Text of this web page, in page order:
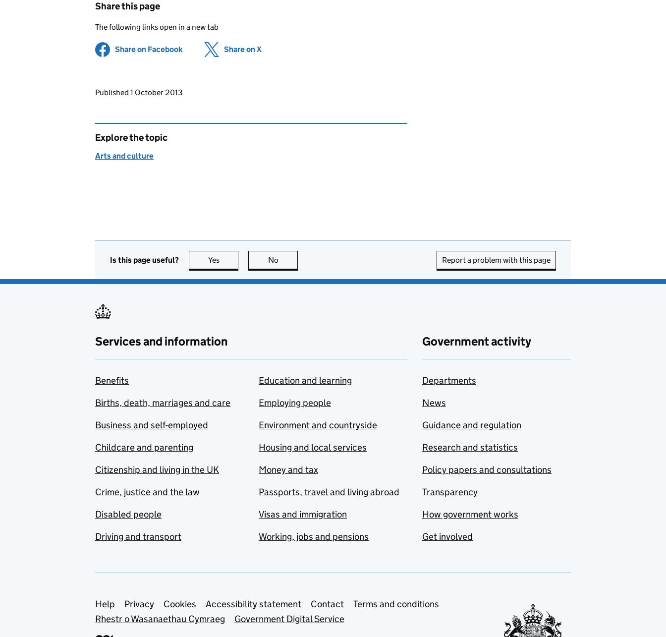
Share this page
The following links open in a new tab
Share on Facebook (opens in new tab)
Share on X
Updates to this page
Published 1 October 2013
Explore the topic
Arts and culture
Is this page useful? Yes this page is useful
No Report a problem with this page
Services and information
Benefits
Births, death, marriages and care
Business and self-employed
Childcare and parenting
Citizenship and living in the UK
Crime, justice and the law
Disabled people
Driving and transport
Education and learning
Employing people
Environment and countryside
Housing and local services
Money and tax
Passports, travel and living abroad
Visas and immigration
Working, jobs and pensions
Government activity
Departments
News
Guidance and regulation
Research and statistics
Policy papers and consultations
Transparency
How government works
Get involved
Support links
Help Privacy Cookies Accessibility statement Contact
Terms and conditions
Rhestr o Wasanaethau Cymraeg
Government Digital Service